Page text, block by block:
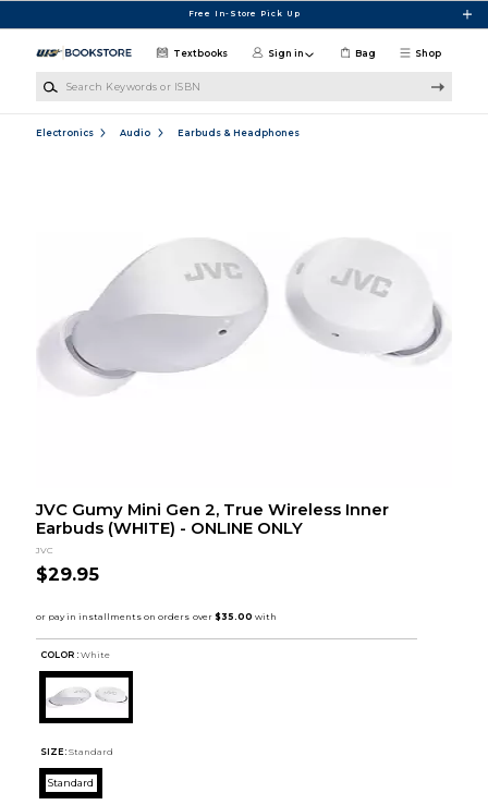
Free In-Store Pick Up
Shop
Textbooks Sign in Bag
Electronics Audio Earbuds & Headphones
JVC Gumy Mini Gen 2, True Wireless Inner
Earbuds (WHITE) - ONLINE ONLY
JVC
$29.95
COLOR : White
SIZE: Standard
Standard